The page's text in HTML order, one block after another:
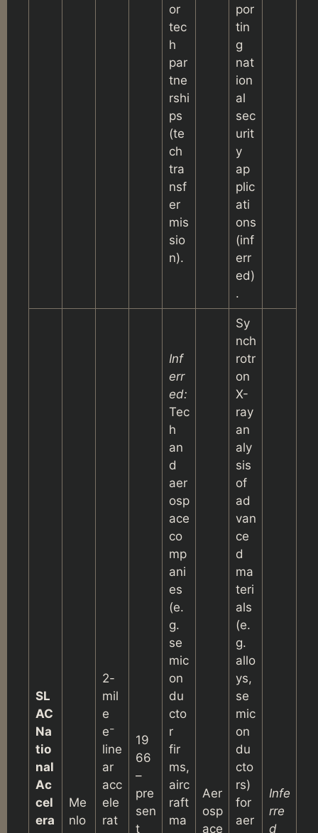
or
tec
h
par
tne
rshi
ps
(te
ch
tra
nsf
er
mis
sio
n).
por
tin
g
nat
ion
al
sec
urit
y
ap
plic
ati
ons
(inf
err
ed)
.
SL
AC
Na
tio
nal
Ac
cel
era
Me
nlo
2-
mil
e
e⁻
line
ar
acc
ele
rat
19
66
–
pre
sen
t
Inf
err
ed:
Tec
h
an
d
aer
osp
ace
co
mp
ani
es
(e.
g.
se
mic
on
du
cto
r
fir
ms,
airc
raft
ma
Aer
osp
ace
Sy
nch
rotr
on
X-
ray
an
aly
sis
of
ad
van
ce
d
ma
teri
als
(e.
g.
allo
ys,
se
mic
on
du
cto
rs)
for
aer
Infe
rre
d